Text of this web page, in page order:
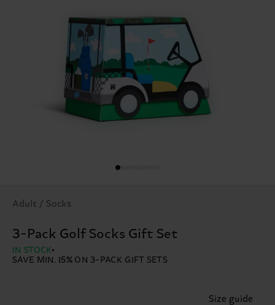
Adult / Socks
3-Pack Golf Socks Gift Set
IN STOCK
SAVE MIN. 15% ON 3-PACK GIFT SETS
Size guide